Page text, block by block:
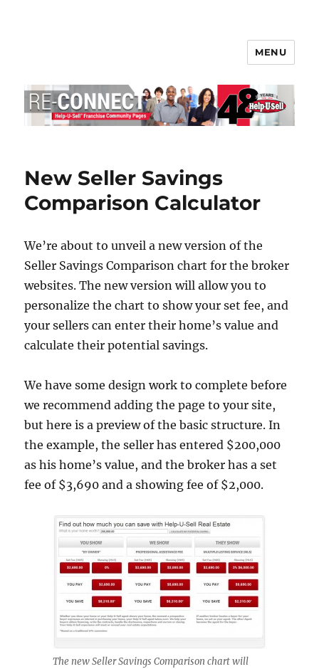
MENU
New Seller Savings
Comparison Calculator
We’re about to unveil a new version of the
Seller Savings Comparison chart for the broker
websites. The new version will allow you to
personalize the chart to show your set fee, and
your sellers can enter their home’s value and
calculate their potential savings.
We have some design work to complete before
we recommend adding the page to your site,
but here is a preview of the basic structure. In
the example, the seller has entered $200,000
as his home’s value, and the broker has a set
fee of $3,690 and a showing fee of $2,000.
The new Seller Savings Comparison chart will